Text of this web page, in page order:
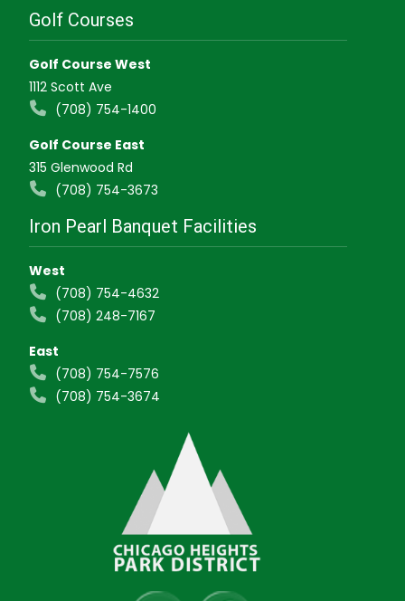
Golf Courses
Golf Course West
1112 Scott Ave
(708) 754-1400
Golf Course East
315 Glenwood Rd
(708) 754-3673
Iron Pearl Banquet Facilities
West
(708) 754-4632
(708) 248-7167
East
(708) 754-7576
(708) 754-3674